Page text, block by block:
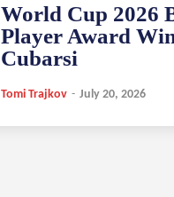
World Cup 2026
Player Award
Cubarsi
Tomi Trajkov - July 20, 2026